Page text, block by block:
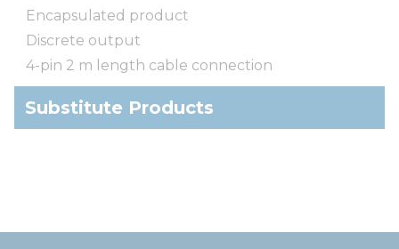
Encapsulated product
Discrete output
4-pin 2 m length cable connection
Substitute Products